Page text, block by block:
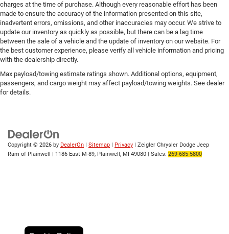
charges at the time of purchase. Although every reasonable effort has been
made to ensure the accuracy of the information presented on this site,
inadvertent errors, omissions, and other inaccuracies may occur. We strive to
update our inventory as quickly as possible, but there can be a lag time
between the sale of a vehicle and the update of inventory on our website. For
the best customer experience, please verify all vehicle information and pricing
with the dealership directly.
Max payload/towing estimate ratings shown. Additional options, equipment,
passengers, and cargo weight may affect payload/towing weights. See dealer
for details.
Copyright © 2026 by DealerOn Sitemap Privacy | Zeigler Chrysler Dodge Jeep
Ram of Plainwell
1186 East M-89, Plainwell, MI 49080 | Sales: 269-685-5800